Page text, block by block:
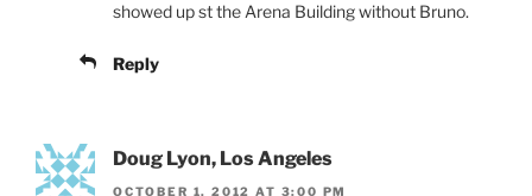
showed up st the Arena Building without Bruno.
Reply
Doug Lyon, Los Angeles
OCTOBER 1, 2012 AT 3:00 PM